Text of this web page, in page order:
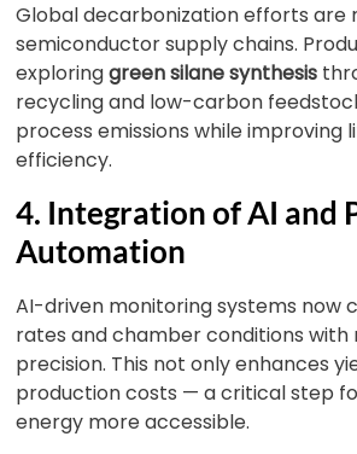
Global decarbonization efforts are
semiconductor supply chains.
exploringgreen silane synthesis
recycling and low-carbon
process emissions while improving
efficiency.
4. Integration of AI and
Automation
AI-driven monitoring systems now
rates and chamber conditions
precision. This not only enhances
production costs — a critical step
energy more accessible.